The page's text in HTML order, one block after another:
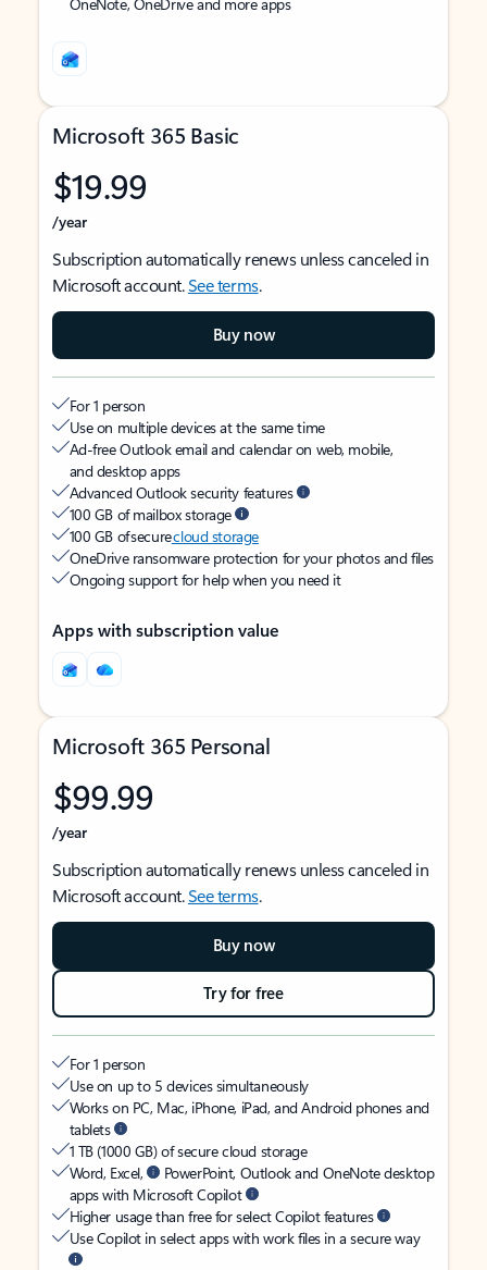
Microsoft 365 Basic
$19.99
/year
Subscription automatically renews unless canceled in
Microsoft account.See terms.
Buy now
For 1 person
Use on multiple devices at the same time
Ad-free Outlook email and calendar on web, mobile,
and desktop apps
Advanced Outlook security features
100 GB of mailbox storage
100 GB of securecloud storage
OneDrive ransomware protection for your photos and files
Ongoing support for help when you need it
Apps with subscription value
Microsoft 365 Personal
$99.99
/year
Subscription automatically renews unless canceled in
Microsoft account.See terms.
Buy now
Try for free
For 1 person
Use on up to 5 devices simultaneously
Works on PC, Mac, iPhone, iPad, and Android phones and
tablets
1 TB (1000 GB) of secure cloud storage
Word, Excel,
PowerPoint, Outlook and OneNote desktop
apps with Microsoft Copilot
Higher usage than free for select Copilot features
Use Copilot in select apps with work files in a secure way